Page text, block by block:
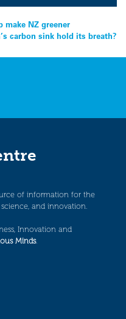
make NZ greener
carbon sink hold its breath?
of information for the
and innovation.
Innovation and
Minds.